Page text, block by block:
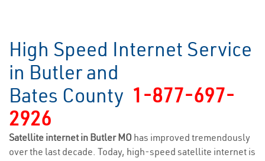
High Speed Internet Service
in Butler and
Bates County 1-877-697-
2926
Satellite internet in Butler MO has improved tremendously
over the last decade. Today, high-speed satellite internet is